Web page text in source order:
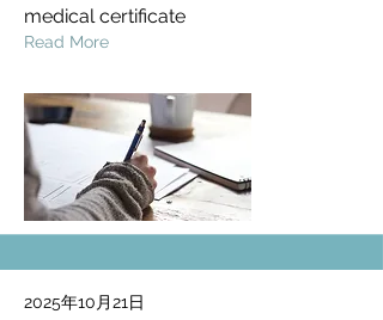
medical certificate
Read More
2025年10月21日